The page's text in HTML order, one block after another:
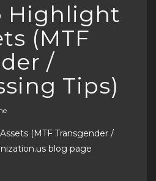
Highlight
(MTF
/
Tips)
(MTF Transgender /
blog page